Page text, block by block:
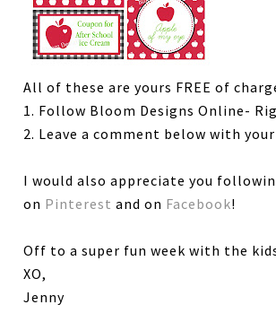
All of these are yours FREE of
1. Follow Bloom Designs Online-
2. Leave a comment below with
I would also appreciate you
on Pinterest and on Facebook!
Off to a super fun week with the
XO,
Jenny